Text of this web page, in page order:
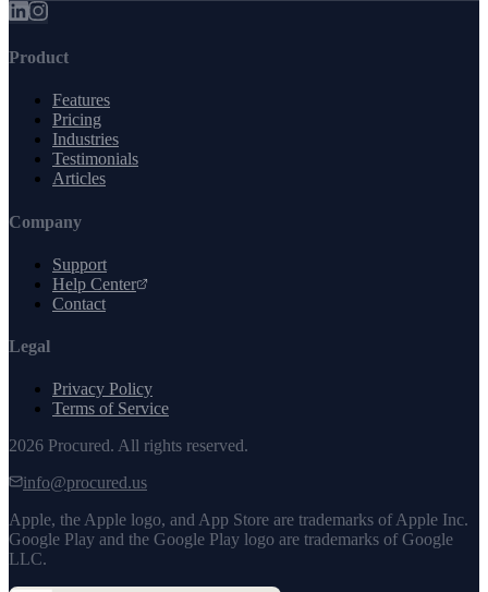
Product
Features
Pricing
Industries
Testimonials
Articles
Company
Support
Help Center
Contact
Legal
Privacy Policy
Terms of Service
2026 Procured. All rights reserved.
info@procured.us
Apple, the Apple logo, and App Store are trademarks of Apple Inc.
Google Play and the Google Play logo are trademarks of Google
LLC.